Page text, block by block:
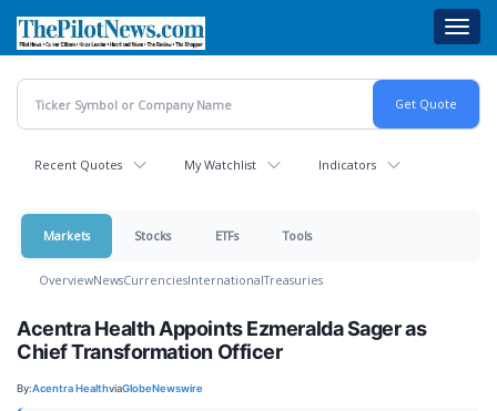
main
content
Recent Quotes My Watchlist Indicators
Markets Stocks ETFs Tools
OverviewNewsCurrenciesInternationalTreasuries
Acentra Health Appoints Ezmeralda Sager as
Chief Transformation Officer
By:Acentra HealthviaGlobeNewswire